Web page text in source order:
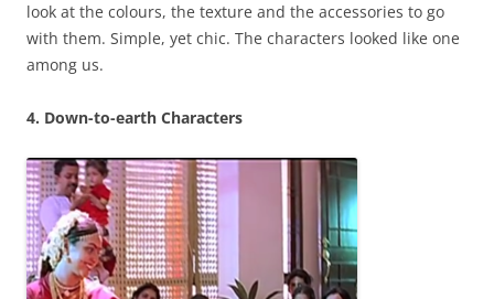
look at the colours, the texture and the accessories to go
with them. Simple, yet chic. The characters looked like one
among us.
4. Down-to-earth Characters